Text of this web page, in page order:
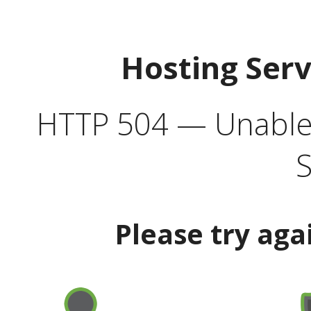
Hosting
HTTP 504 —
Please try